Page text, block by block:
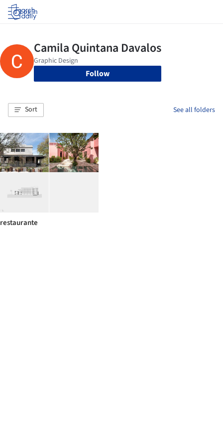
Log in
Follow
Sort See all folders
restaurante